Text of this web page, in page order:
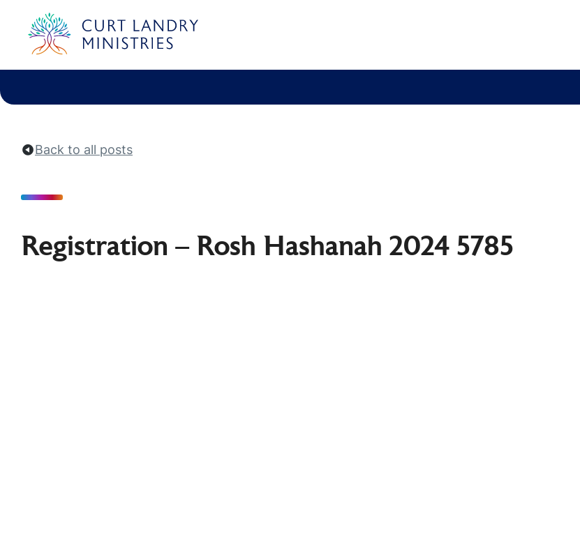
Curt Landry Ministries
Unlocking Kingdom Destinies
Back to all posts
Registration – Rosh Hashanah 2024 5785